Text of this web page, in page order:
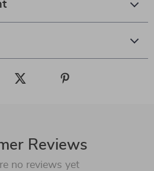
Reviews
no reviews yet